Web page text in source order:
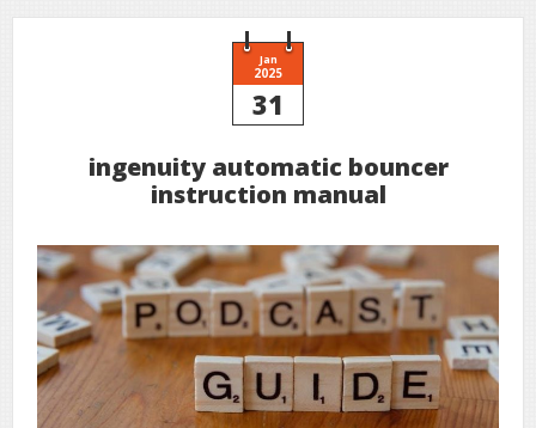
Jan
2025
31
ingenuity automatic bouncer
instruction manual